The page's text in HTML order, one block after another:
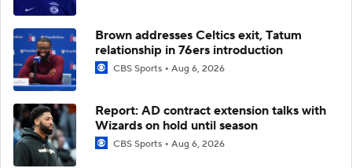
Brown addresses Celtics exit, Tatum
relationship in 76ers introduction
CBS Sports Aug 6, 2026
Report: AD contract extension talks with
Wizards on hold until season
CBS Sports Aug 6, 2026